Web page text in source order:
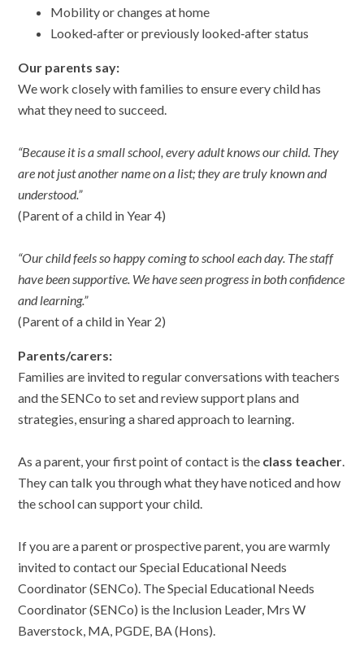
Mobility or changes at home
Looked‑after or previously looked‑after status
Our parents say:
We work closely with families to ensure every child has
what they need to succeed.
“Because it is a small school, every adult knows our child. They
are not just another name on a list; they are truly known and
understood.”
(Parent of a child in Year 4)
“Our child feels so happy coming to school each day. The staff
have been supportive. We have seen progress in both confidence
and learning.”
(Parent of a child in Year 2)
Parents/carers:
Families are invited to regular conversations with teachers
and the SENCo to set and review support plans and
strategies, ensuring a shared approach to learning.
As a parent, your first point of contact is the class teacher.
They can talk you through what they have noticed and how
the school can support your child.
If you are a parent or prospective parent, you are warmly
invited to contact our Special Educational Needs
Coordinator (SENCo). The Special Educational Needs
Coordinator (SENCo) is the Inclusion Leader, Mrs W
Baverstock, MA, PGDE, BA (Hons).